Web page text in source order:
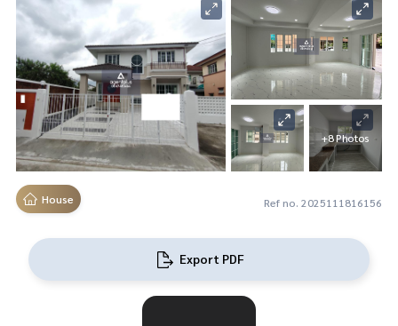
+8 Photos
House Ref no. 2025111816156
Export PDF